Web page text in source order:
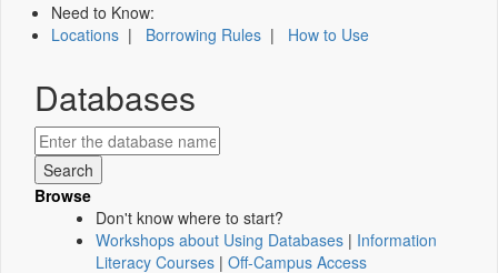
Need to Know:
Locations | Borrowing Rules | How to Use
Databases
Browse
Don't know where to start?
Workshops about Using Databases | Information
Literacy Courses | Off-Campus Access